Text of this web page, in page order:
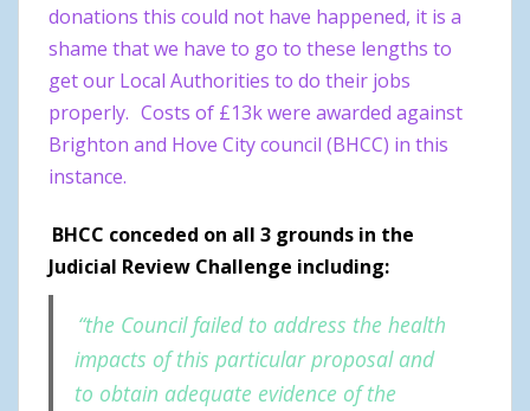
donations this could not have happened, it is a
shame that we have to go to these lengths to
get our Local Authorities to do their jobs
properly. Costs of £13k were awarded against
Brighton and Hove City council (BHCC) in this
instance.
BHCC conceded on all 3 grounds in the
Judicial Review Challenge including:
“the Council failed to address the health
impacts of this particular proposal and
to obtain adequate evidence of the